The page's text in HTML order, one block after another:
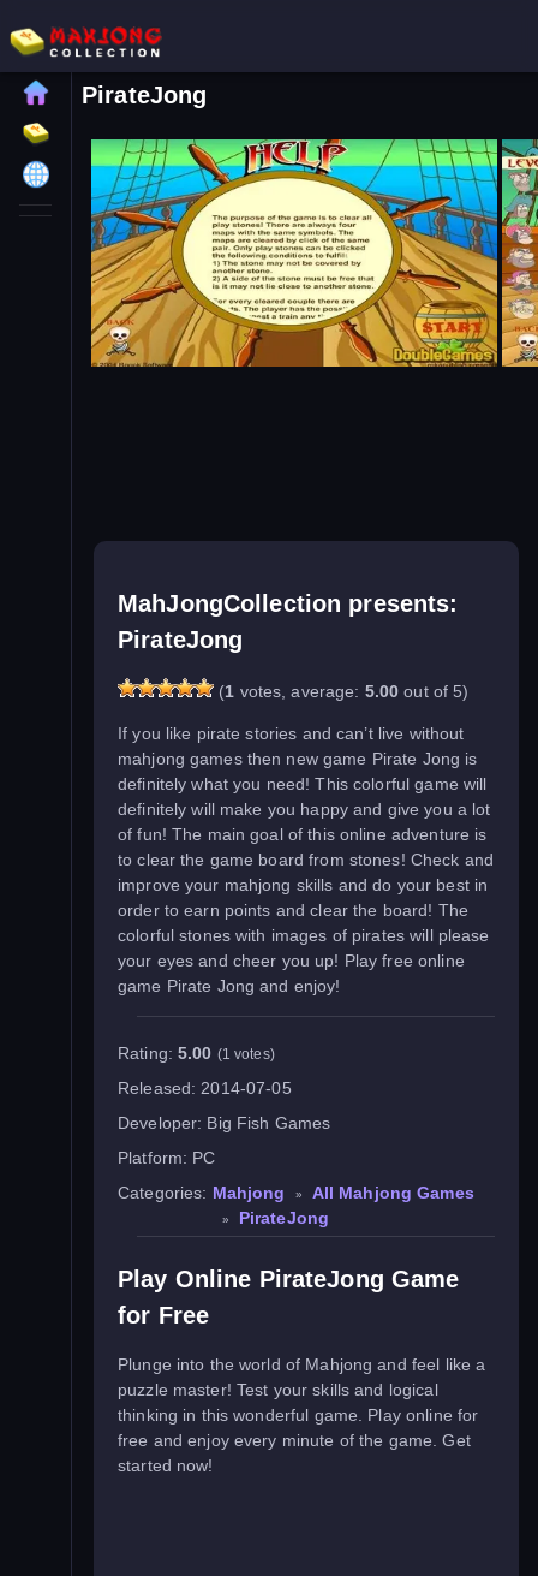
PirateJong
MahJongCollection presents:
PirateJong
(1 votes, average: 5.00 out of 5)
If you like pirate stories and can’t live without
mahjong games then new game Pirate Jong is
definitely what you need! This colorful game will
definitely will make you happy and give you a lot
of fun! The main goal of this online adventure is
to clear the game board from stones! Check and
improve your mahjong skills and do your best in
order to earn points and clear the board! The
colorful stones with images of pirates will please
your eyes and cheer you up! Play free online
game Pirate Jong and enjoy!
Rating:5.00 (1 votes)
Released: 2014-07-05
Developer: Big Fish Games
Platform: PC
Categories: Mahjong » All Mahjong Games
» PirateJong
Play Online PirateJong Game
for Free
Plunge into the world of Mahjong and feel like a
puzzle master! Test your skills and logical
thinking in this wonderful game. Play online for
free and enjoy every minute of the game. Get
started now!